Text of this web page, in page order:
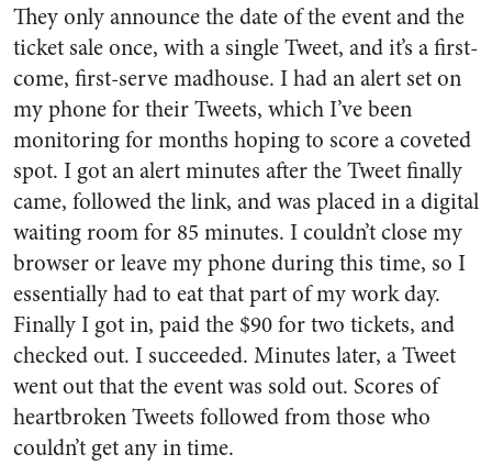
They only announce the date of the event and the
ticket sale once, with a single Tweet, and it’s a first-
come, first-serve madhouse. I had an alert set on
my phone for their Tweets, which I’ve been
monitoring for months hoping to score a coveted
spot. I got an alert minutes after the Tweet finally
came, followed the link, and was placed in a digital
waiting room for 85 minutes. I couldn’t close my
browser or leave my phone during this time, so I
essentially had to eat that part of my work day.
Finally I got in, paid the $90 for two tickets, and
checked out. I succeeded. Minutes later, a Tweet
went out that the event was sold out. Scores of
heartbroken Tweets followed from those who
couldn’t get any in time.